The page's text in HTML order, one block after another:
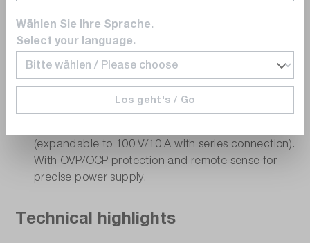
MSMU60-2 (SMU module)
unit with 2 channels, up to 60 V/1.5 A, 4-quadrant
operation, high-resolution measurement up to 100
fA. Ideal for precise I/V characterization.
MPSU50-2ST (PSU module)- Powerful power
(expandable to 100 V/10 A with series connection).
With OVP/OCP protection and remote sense for
precise power supply.
Technical highlights
Wählen Sie Ihre Sprache.
Select your language.
Los geht's / Go